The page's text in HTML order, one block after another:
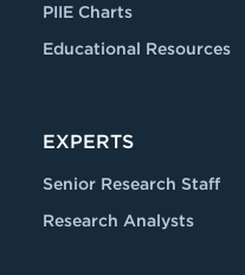
PIIE Charts
Educational Resources
EXPERTS
Senior Research Staff
Research Analysts